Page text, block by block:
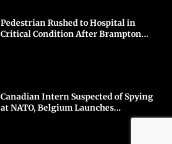
Pedestrian Rushed to Hospital in
Critical Condition After Brampton...
Canadian Intern Suspected of Spying
at NATO, Belgium Launches...